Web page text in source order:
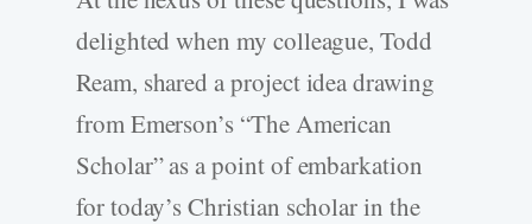
delighted when my colleague, Todd
Ream, shared a project idea drawing
from Emerson’s “The American
Scholar” as a point of embarkation
for today’s Christian scholar in the